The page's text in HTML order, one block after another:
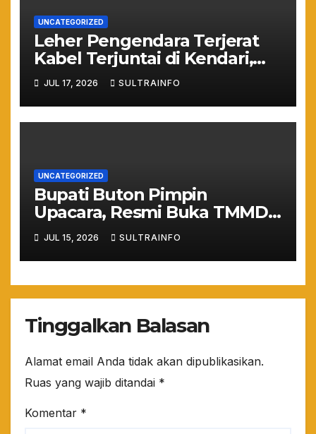
UNCATEGORIZED
Leher Pengendara Terjerat
Kabel Terjuntai di Kendari,
Nyawa Warga Nyaris
Melayang Akibat Kelalaian
Provider
JUL 17, 2026 SULTRAINFO
UNCATEGORIZED
Bupati Buton Pimpin
Upacara, Resmi Buka TMMD
ke-129 TA 2026
JUL 15, 2026 SULTRAINFO
Tinggalkan Balasan
Alamat email Anda tidak akan dipublikasikan.
Ruas yang wajib ditandai *
Komentar *